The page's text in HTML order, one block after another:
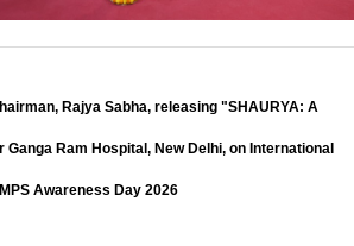
Rajya Sabha, releasing "SHAURYA: A
Ram Hospital, New Delhi, on International
MPS Awareness Day 2026